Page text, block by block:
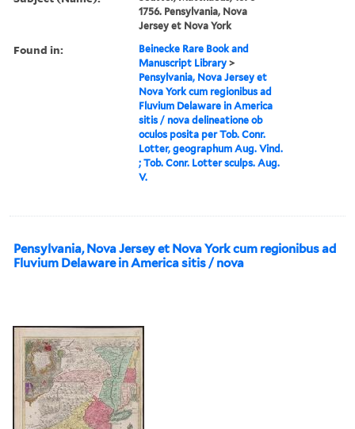
1756. Pensylvania, Nova
Jersey et Nova York
Found in:
Beinecke Rare Book and
Manuscript Library >
Pensylvania, Nova Jersey et
Nova York cum regionibus ad
Fluvium Delaware in America
sitis / nova delineatione ob
oculos posita per Tob. Conr.
Lotter, geographum Aug. Vind.
; Tob. Conr. Lotter sculps. Aug.
V.
Pensylvania, Nova Jersey et Nova York cum regionibus ad
Fluvium Delaware in America sitis / nova